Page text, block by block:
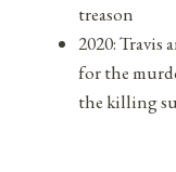
treason
2020: Travis
for the
the killing